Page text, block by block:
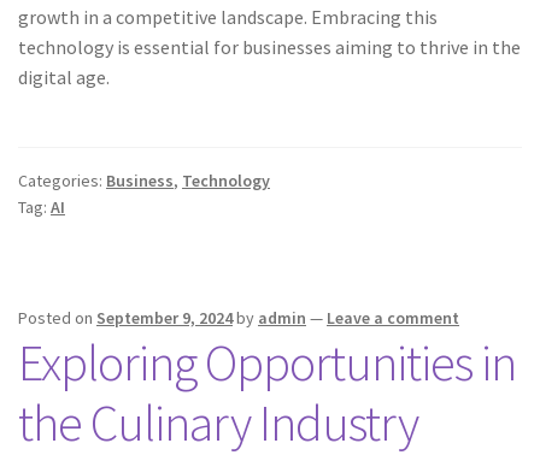
growth in a competitive landscape. Embracing this
technology is essential for businesses aiming to thrive in the
digital age.
Categories: Business, Technology
Tag: AI
Posted on September 9, 2024by admin — Leave a comment
Exploring Opportunities in
the Culinary Industry